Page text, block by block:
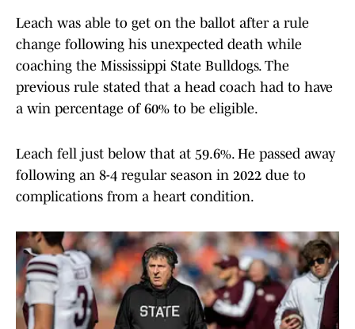
Leach was able to get on the ballot after a rule
change following his unexpected death while
coaching the Mississippi State Bulldogs. The
previous rule stated that a head coach had to have
a win percentage of 60% to be eligible.
Leach fell just below that at 59.6%. He passed away
following an 8-4 regular season in 2022 due to
complications from a heart condition.